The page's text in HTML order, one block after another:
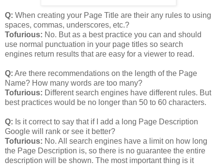
Q: When creating your Page Title are their any rules to using
spaces, commas, underscores, etc.?
Tofurious: No. But as a best practice you can and should
use normal punctuation in your page titles so search
engines return results that are easy for a viewer to read.
Q: Are there recommendations on the length of the Page
Name? How many words are too many?
Tofurious: Different search engines have different rules. But
best practices would be no longer than 50 to 60 characters.
Q: Is it correct to say that if I add a long Page Description
Google will rank or see it better?
Tofurious: No. All search engines have a limit on how long
the Page Description is, so there is no guarantee the entire
description will be shown. The most important thing is it